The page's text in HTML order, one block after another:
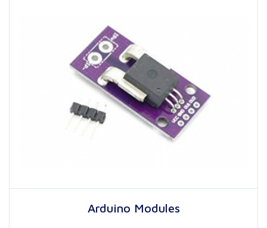
Arduino Modules